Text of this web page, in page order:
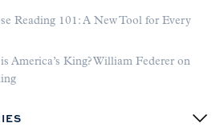
Reading 101: A New Tool for Every
America’s King? William Federer on